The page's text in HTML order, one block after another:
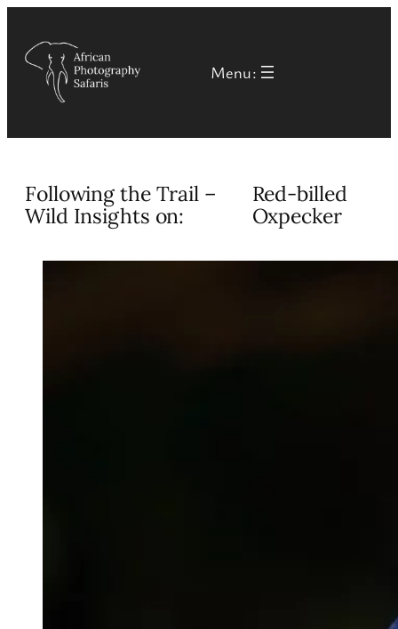
content
Menu:
Following the Trail –
Wild Insights on:
Red-billed
Oxpecker